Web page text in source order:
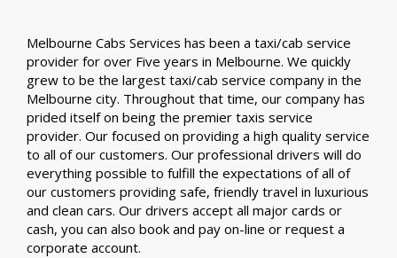
Melbourne Cabs Services has been a taxi/cab service
provider for over Five years in Melbourne. We quickly
grew to be the largest taxi/cab service company in the
Melbourne city. Throughout that time, our company has
prided itself on being the premier taxis service
provider. Our focused on providing a high quality service
to all of our customers. Our professional drivers will do
everything possible to fulfill the expectations of all of
our customers providing safe, friendly travel in luxurious
and clean cars. Our drivers accept all major cards or
cash, you can also book and pay on-line or request a
corporate account.